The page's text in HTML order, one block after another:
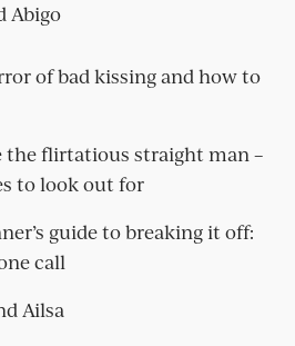
Abigo
of bad kissing and how to
the flirtatious straight man –
to look out for
guide to breaking it off:
call
Ailsa